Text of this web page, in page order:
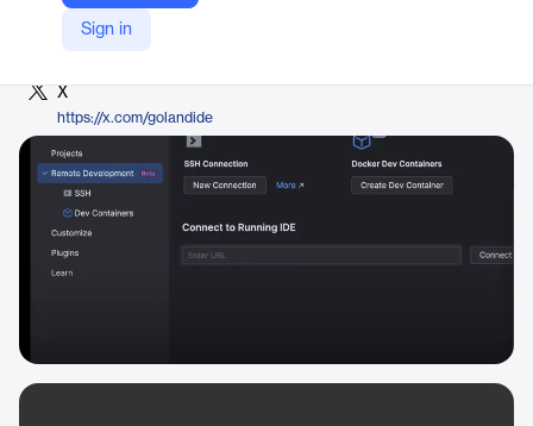
Sign in
LinkedIn
X
https://x.com/golandide